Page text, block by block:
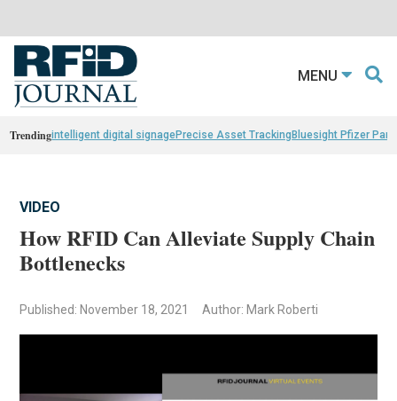
MENU
Trendingintelligent digital signagePrecise Asset TrackingBluesight Pfizer
VIDEO
How RFID Can Alleviate Supply Chain
Bottlenecks
Published: November 18, 2021 Author: Mark Roberti